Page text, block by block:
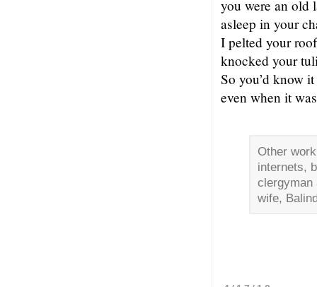
you were an old
asleep in your
I pelted your
knocked your
So you’d know
even when it
Other
internets,
clergyman
wife,